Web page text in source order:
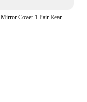
Car Side Mirror Cover 1 Pair Rearview Mirror Gloss Black Side Mirror Cover Housing Replacement for Elantra CN7 2021 to 2023